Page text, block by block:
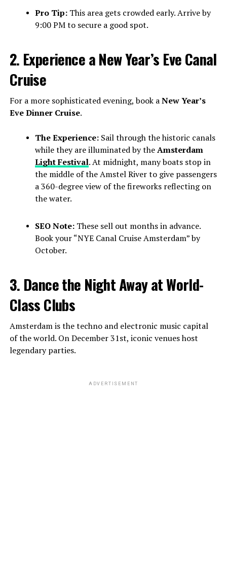
Pro Tip:This area gets crowded early. Arrive by
9:00 PM to secure a good spot.
2. Experience a New Year’s Eve Canal
Cruise
For a more sophisticated evening, book aNew Year’s
Eve Dinner Cruise.
The Experience:Sail through the historic canals
while they are illuminated by theAmsterdam
Light Festival. At midnight, many boats stop in
the middle of the Amstel River to give passengers
a 360-degree view of the fireworks reflecting on
the water.
SEO Note:These sell out months in advance.
Book your “NYE Canal Cruise Amsterdam” by
October.
3. Dance the Night Away at World-
Class Clubs
Amsterdam is the techno and electronic music capital
of the world. On December 31st, iconic venues host
legendary parties.
ADVERTISEMENT